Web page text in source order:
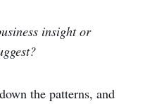
insight or
the patterns, and